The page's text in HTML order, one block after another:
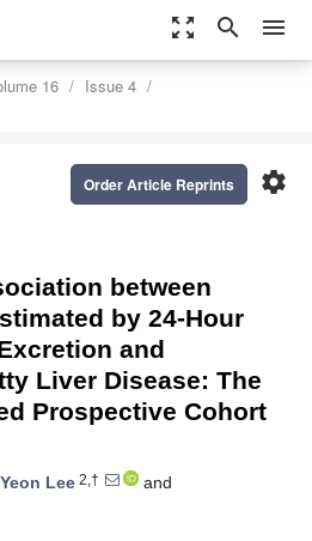
zoom_out_map search menu
16
Issue 4
settings
Order Article Reprints
between
by 24-Hour
and
Liver Disease: The
Prospective Cohort
Lee 2,†
and